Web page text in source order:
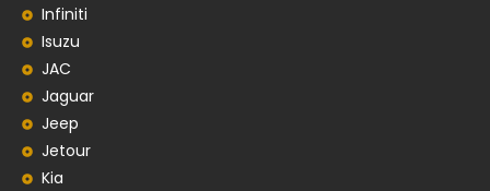
Infiniti
Isuzu
JAC
Jaguar
Jeep
Jetour
Kia